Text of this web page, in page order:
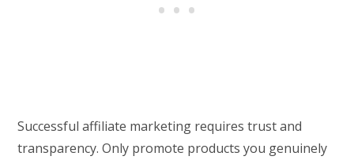
Successful affiliate marketing requires trust and
transparency. Only promote products you genuinely